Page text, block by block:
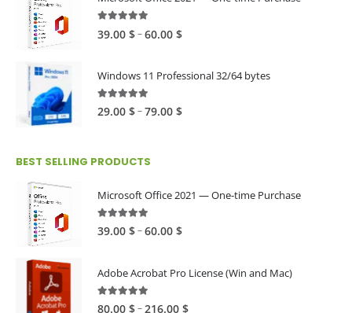
out of 5
39.00 $–60.00 $Price
Windows 11 Professional 32/64 bytes
5.00out of 5
29.00 $–79.00 $Price
BEST SELLING PRODUCTS
Microsoft Office 2021 — One-time Purchase
4.89out of 5
39.00 $–60.00 $Price
through
Adobe Acrobat Pro License (Win and Mac)
4.82out of 5
80.00 $–216.00 $Price